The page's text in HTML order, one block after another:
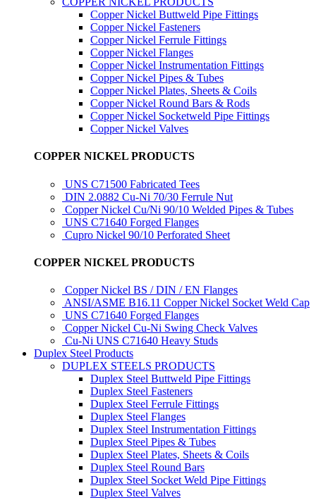
Copper Nickel Buttweld Pipe Fittings
Copper Nickel Fasteners
Copper Nickel Ferrule Fittings
Copper Nickel Flanges
Copper Nickel Instrumentation Fittings
Copper Nickel Pipes & Tubes
Copper Nickel Plates, Sheets & Coils
Copper Nickel Round Bars & Rods
Copper Nickel Socketweld Pipe Fittings
Copper Nickel Valves
COPPER NICKEL PRODUCTS
UNS C71500 Fabricated Tees
DIN 2.0882 Cu-Ni 70/30 Ferrule Nut
Copper Nickel Cu/Ni 90/10 Welded Pipes & Tubes
UNS C71640 Forged Flanges
Cupro Nickel 90/10 Perforated Sheet
COPPER NICKEL PRODUCTS
Copper Nickel BS / DIN / EN Flanges
ANSI/ASME B16.11 Copper Nickel Socket Weld Cap
UNS C71640 Forged Flanges
Copper Nickel Cu-Ni Swing Check Valves
Cu-Ni UNS C71640 Heavy Studs
Duplex Steel Products
DUPLEX STEELS PRODUCTS
Duplex Steel Buttweld Pipe Fittings
Duplex Steel Fasteners
Duplex Steel Ferrule Fittings
Duplex Steel Flanges
Duplex Steel Instrumentation Fittings
Duplex Steel Pipes & Tubes
Duplex Steel Plates, Sheets & Coils
Duplex Steel Round Bars
Duplex Steel Socket Weld Pipe Fittings
Duplex Steel Valves